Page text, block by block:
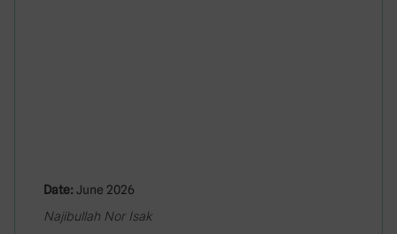
Date: June 2026
Najibullah Nor Isak